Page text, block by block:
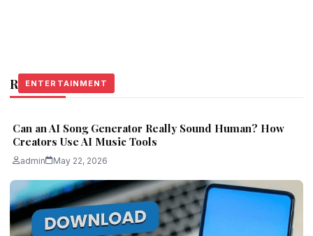
Related Stories
ENTERTAINMENT
Can an AI Song Generator Really Sound Human? How
Creators Use AI Music Tools
admin May 22, 2026
ENTERTAINMENT
ENTERTAINMENT